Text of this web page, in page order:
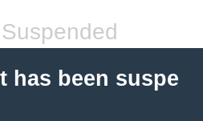
has been suspe